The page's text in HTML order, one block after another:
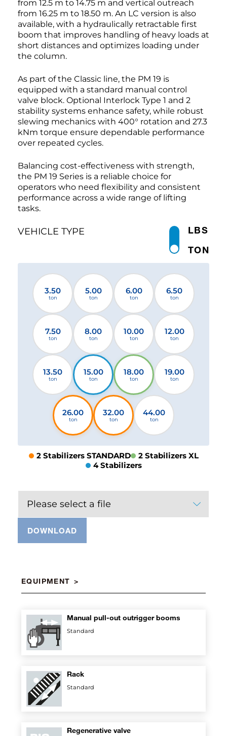
from 12.5 m to 14.75 m and vertical outreach
from 16.25 m to 18.50 m. An LC version is also
available, with a hydraulically retractable first
boom that improves handling of heavy loads at
short distances and optimizes loading under
the column.
As part of the Classic line, the PM 19 is
equipped with a standard manual control
valve block. Optional Interlock Type 1 and 2
stability systems enhance safety, while robust
slewing mechanics with 400° rotation and 27.3
kNm torque ensure dependable performance
over repeated cycles.
Balancing cost-effectiveness with strength,
the PM 19 Series is a reliable choice for
operators who need flexibility and consistent
performance across a wide range of lifting
tasks.
VEHICLE TYPE
TON
LBS
3.50
ton
5.00
ton
6.00
ton
6.50
ton
7.50
ton
8.00
ton
10.00
ton
12.00
ton
13.50
ton
15.00
ton
18.00
ton
19.00
ton
26.00
ton
32.00
ton
44.00
ton
2 Stabilizers STANDARD
2 Stabilizers XL
4 Stabilizers
Please select a file
DOWNLOAD
EQUIPMENT
Manual pull-out outrigger booms
Standard
Rack
Standard
Regenerative valve